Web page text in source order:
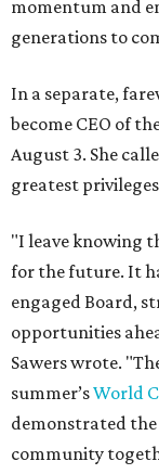
momentum and
generations to
In a separate,
become CEO of
August 3. She
greatest
"I leave knowing
for the future. It
engaged Board,
opportunities
Sawers wrote.
summer’sWorld
demonstrated the
community